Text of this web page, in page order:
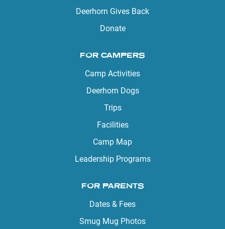
Deerhorn Gives Back
Donate
FOR CAMPERS
Camp Activities
Deerhorn Dogs
Trips
Facilities
Camp Map
Leadership Programs
FOR PARENTS
Dates & Fees
Smug Mug Photos